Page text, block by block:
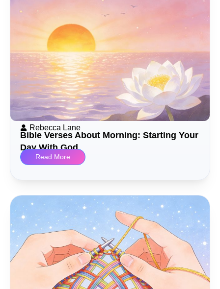
Rebecca Lane
Bible Verses About Morning: Starting Your
Day With God
Read More